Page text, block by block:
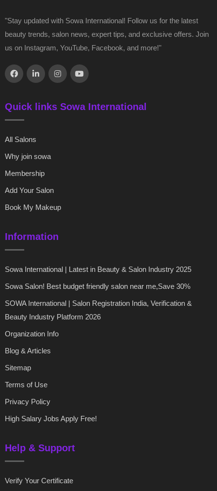
"Stay updated with Sowa International! Follow us for the latest
beauty trends, salon news, expert tips, and exclusive offers. Join
us on Instagram, YouTube, Facebook, and more!"
Quick links Sowa International
All Salons
Why join sowa
Membership
Add Your Salon
Book My Makeup
Information
Sowa International | Latest in Beauty & Salon Industry 2025
Sowa Salon! Best budget friendly salon near me,Save 30%
SOWA International | Salon Registration India, Verification &
Beauty Industry Platform 2026
Organization Info
Blog & Articles
Sitemap
Terms of Use
Privacy Policy
High Salary Jobs Apply Free!
Help & Support
Verify Your Certificate